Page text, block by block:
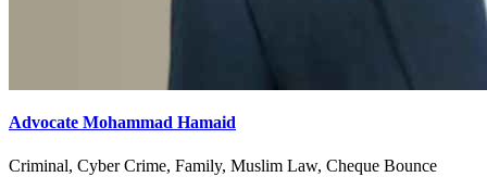
Advocate Mohammad Hamaid
Criminal, Cyber Crime, Family, Muslim Law, Cheque Bounce